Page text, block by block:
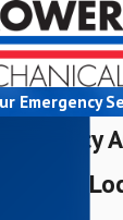
Emergency
Your